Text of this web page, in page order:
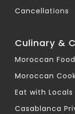
Cancellations
Culinary &
Moroccan
Moroccan
Eat with Locals
Casablanca